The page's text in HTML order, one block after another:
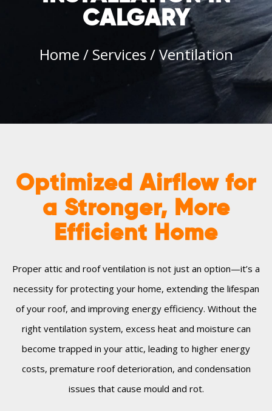
CALGARY
Home / Services /Ventilation
Optimized Airflow for
a Stronger, More
Efficient Home
Proper attic and roof ventilation is not just an option—it’s a
necessity for protecting your home, extending the lifespan
of your roof, and improving energy efficiency. Without the
right ventilation system, excess heat and moisture can
become trapped in your attic, leading to higher energy
costs, premature roof deterioration, and condensation
issues that cause mould and rot.